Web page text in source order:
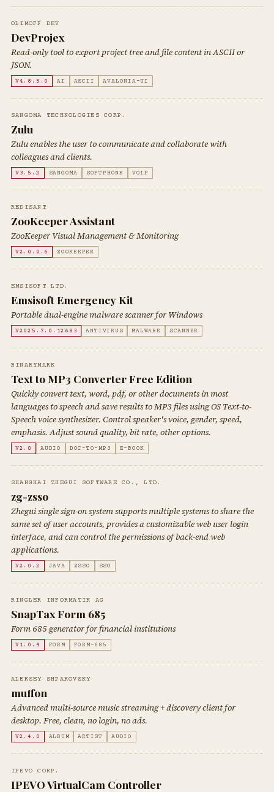
OLIMOFF DEV
DevProjex
Read-only tool to export project tree and file content in ASCII or
JSON.
V4.8.5.0 AI ASCII AVALONIA-UI
SANGOMA TECHNOLOGIES CORP.
Zulu
Zulu enables the user to communicate and collaborate with
colleagues and clients.
V3.5.2 SANGOMA SOFTPHONE VOIP
REDISANT
ZooKeeper Assistant
ZooKeeper Visual Management & Monitoring
V2.0.0.6 ZOOKEEPER
EMSISOFT LTD.
Emsisoft Emergency Kit
Portable dual-engine malware scanner for Windows
V2025.7.0.12683 ANTIVIRUS MALWARE SCANNER
BINARYMARK
Text to MP3 Converter Free Edition
Quickly convert text, word, pdf, or other documents in most
languages to speech and save results to MP3 files using OS Text-to-
Speech voice synthesizer. Control speaker's voice, gender, speed,
emphasis. Adjust sound quality, bit rate, other options.
V2.0 AUDIO DOC-TO-MP3 E-BOOK
SHANGHAI ZHEGUI SOFTWARE CO., LTD.
zg-zsso
Zhegui single sign-on system supports multiple systems to share the
same set of user accounts, provides a customizable web user login
interface, and can control the permissions of back-end web
applications.
V2.0.2 JAVA ZSSO SSO
RINGLER INFORMATIK AG
SnapTax Form 685
Form 685 generator for financial institutions
V1.0.4 FORM FORM-685
ALEKSEY SHPAKOVSKY
muffon
Advanced multi-source music streaming + discovery client for
desktop. Free, clean, no login, no ads.
V2.4.0 ALBUM ARTIST AUDIO
IPEVO CORP.
IPEVO VirtualCam Controller